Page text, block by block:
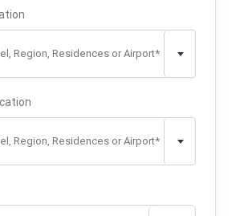
Region, Residences or Airport*
Region, Residences or Airport*